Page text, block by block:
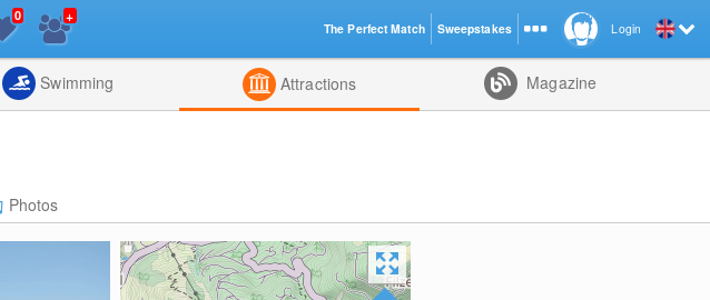
List
0 +
Swimming Attractions Magazine
Photos
Login
The Perfect Match Sweepstakes